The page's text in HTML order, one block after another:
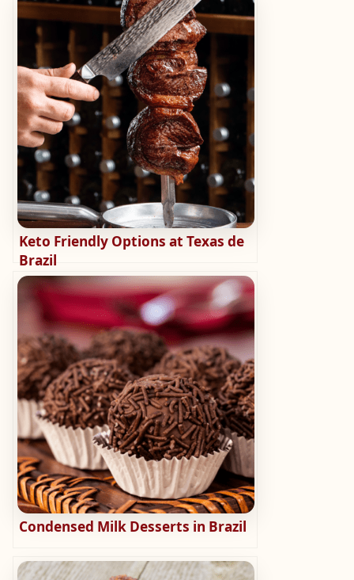
Keto Friendly Options at Texas de
Brazil
Condensed Milk Desserts in Brazil